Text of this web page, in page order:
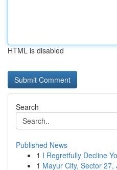
HTML is disabled
Search
Published News
1 I Regretfully Decline
1 Mayur City, Sector